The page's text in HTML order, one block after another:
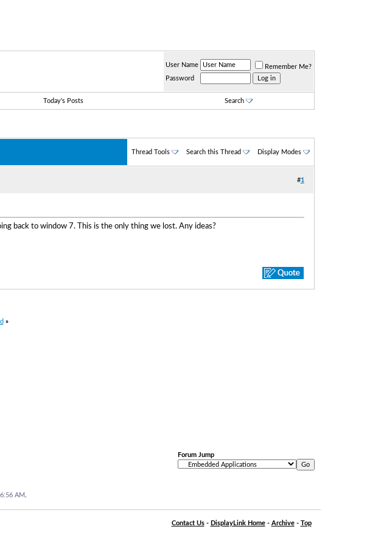
User Name
Remember Me?
Password
Today's Posts Search
Thread Tools Search this Thread Display Modes
#1
back to window 7. This is the only thing we lost. Any ideas?
»
Forum Jump
AM
Contact Us- DisplayLink Home- Archive- Top